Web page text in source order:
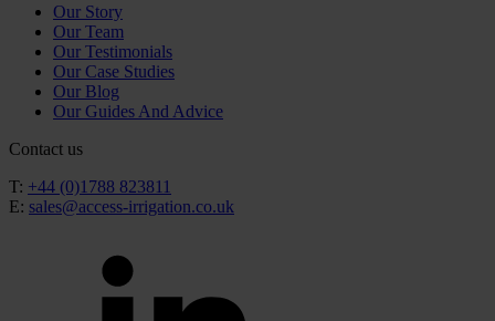
Our Story
Our Team
Our Testimonials
Our Case Studies
Our Blog
Our Guides And Advice
Contact us
T: +44 (0)1788 823811
E: sales@access-irrigation.co.uk